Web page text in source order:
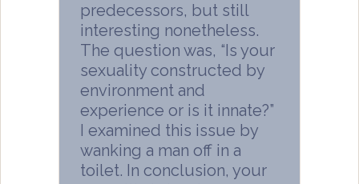
predecessors, but still
interesting nonetheless.
The question was, “Is your
sexuality constructed by
environment and
experience or is it innate?”
I examined this issue by
wanking a man off in a
toilet. In conclusion, your